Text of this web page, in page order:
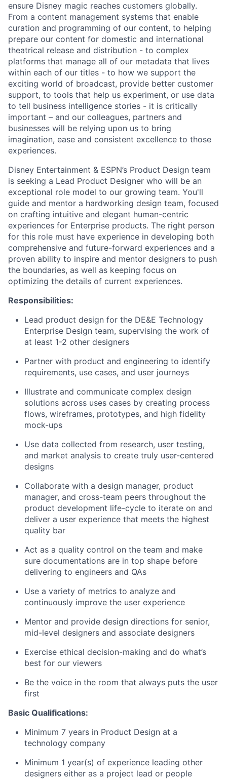
ensure Disney magic reaches customers globally.
From a content management systems that enable
curation and programming of our content, to helping
prepare our content for domestic and international
theatrical release and distribution - to complex
platforms that manage all of our metadata that lives
within each of our titles - to how we support the
exciting world of broadcast, provide better customer
support, to tools that help us experiment, or use data
to tell business intelligence stories - it is critically
important – and our colleagues, partners and
businesses will be relying upon us to bring
imagination, ease and consistent excellence to those
experiences.
Disney Entertainment & ESPN’s Product Design team
is seeking a Lead Product Designer who will be an
exceptional role model to our growing team. You'll
guide and mentor a hardworking design team, focused
on crafting intuitive and elegant human-centric
experiences for Enterprise products. The right person
for this role must have experience in developing both
comprehensive and future-forward experiences and a
proven ability to inspire and mentor designers to push
the boundaries, as well as keeping focus on
optimizing the details of current experiences.
Responsibilities:
Lead product design for the DE&E Technology
Enterprise Design team, supervising the work of
at least 1-2 other designers
Partner with product and engineering to identify
requirements, use cases, and user journeys
Illustrate and communicate complex design
solutions across uses cases by creating process
flows, wireframes, prototypes, and high fidelity
mock-ups
Use data collected from research, user testing,
and market analysis to create truly user-centered
designs
Collaborate with a design manager, product
manager, and cross-team peers throughout the
product development life-cycle to iterate on and
deliver a user experience that meets the highest
quality bar
Act as a quality control on the team and make
sure documentations are in top shape before
delivering to engineers and QAs
Use a variety of metrics to analyze and
continuously improve the user experience
Mentor and provide design directions for senior,
mid-level designers and associate designers
Exercise ethical decision-making and do what’s
best for our viewers
Be the voice in the room that always puts the user
first
Basic Qualifications:
Minimum 7 years in Product Design at a
technology company
Minimum 1 year(s) of experience leading other
designers either as a project lead or people